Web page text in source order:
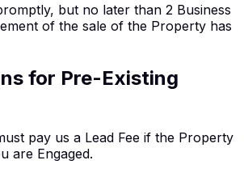
but no later than 2 Business
of the sale of the Property has
for Pre-Existing
pay us a Lead Fee if the Property
are Engaged.